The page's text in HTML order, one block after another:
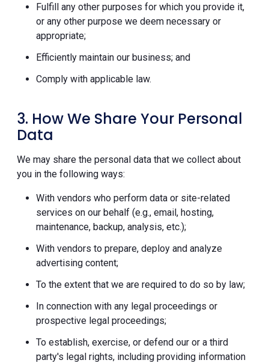
Fulfill any other purposes for which you provide it,
or any other purpose we deem necessary or
appropriate;
Efficiently maintain our business; and
Comply with applicable law.
3. How We Share Your Personal
Data
We may share the personal data that we collect about
you in the following ways:
With vendors who perform data or site-related
services on our behalf (e.g., email, hosting,
maintenance, backup, analysis, etc.);
With vendors to prepare, deploy and analyze
advertising content;
To the extent that we are required to do so by law;
In connection with any legal proceedings or
prospective legal proceedings;
To establish, exercise, or defend our or a third
party's legal rights, including providing information